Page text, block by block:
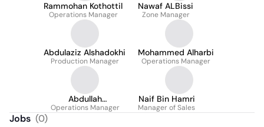
Rammohan Kothottil
Operations Manager
Nawaf ALBissi
Zone Manager
Abdulaziz Alshadokhi
Production Manager
Mohammed Alharbi
Operations Manager
Abdullah
Alshmeemry
Operations Manager
Naif Bin Hamri
Manager of Sales
Jobs (0)